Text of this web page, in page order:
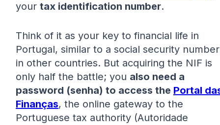
your tax identification number.
Think of it as your key to financial life in
Portugal, similar to a social security number
in other countries. But acquiring the NIF is
only half the battle; you also need a
password (senha) to access the Portal
Finanças, the online gateway to the
Portuguese tax authority (Autoridade